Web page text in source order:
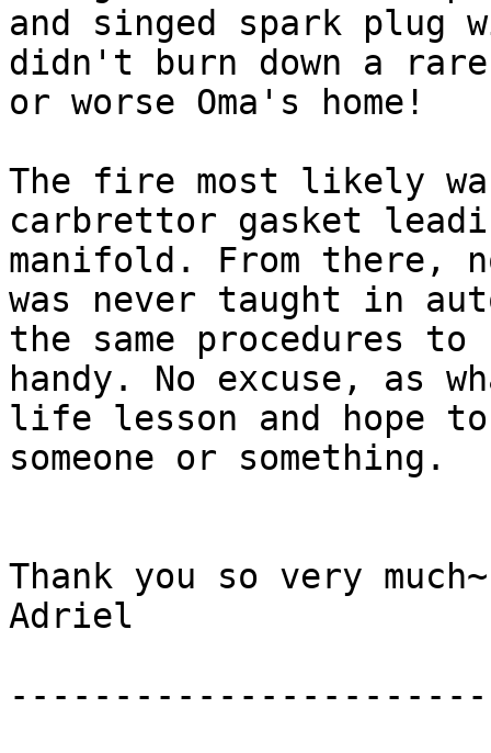
and singed spark plug
didn't burn down a
or worse Oma's home!
The fire most likely
carbrettor gasket
manifold. From there,
was never taught in
the same procedures
handy. No excuse, as
life lesson and hope
someone or something.
Thank you so very much~
Adriel